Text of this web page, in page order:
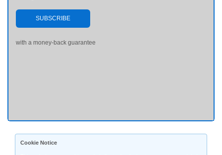
SUBSCRIBE
with a money-back guarantee
Cookie Notice